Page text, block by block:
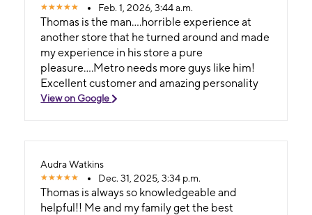
Feb. 1, 2026, 3:44 a.m.
Thomas is the man....horrible experience at
another store that he turned around and made
my experience in his store a pure
pleasure....Metro needs more guys like him!
Excellent customer and amazing personality
View on Google
Audra Watkins
Dec. 31, 2025, 3:34 p.m.
Thomas is always so knowledgeable and
helpful!! Me and my family get the best